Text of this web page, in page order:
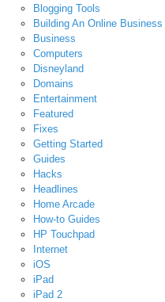
Blogging Tools
Building An Online Business
Business
Computers
Disneyland
Domains
Entertainment
Featured
Fixes
Getting Started
Guides
Hacks
Headlines
Home Arcade
How-to Guides
HP Touchpad
Internet
iOS
iPad
iPad 2